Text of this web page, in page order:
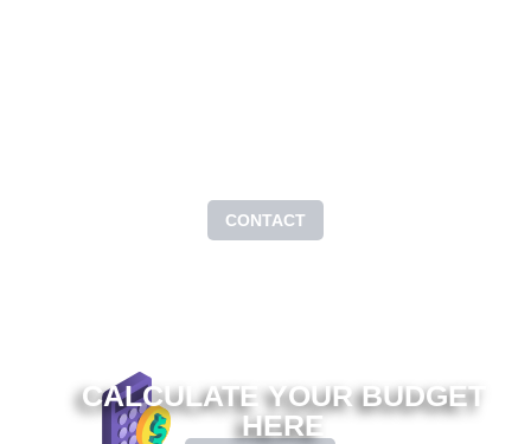
CONTACT
CALCULATE YOUR BUDGET
HERE